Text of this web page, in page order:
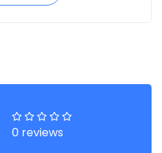
0 reviews